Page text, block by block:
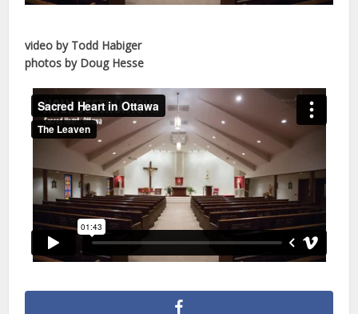
video by Todd Habiger
photos by Doug Hesse